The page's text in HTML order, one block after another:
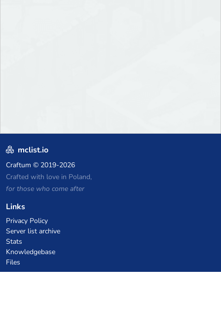
mclist.io
Craftum © 2019-2026
Crafted with love in Poland,
for those who come after
Links
Privacy Policy
Server list archive
Stats
Knowledgebase
Files